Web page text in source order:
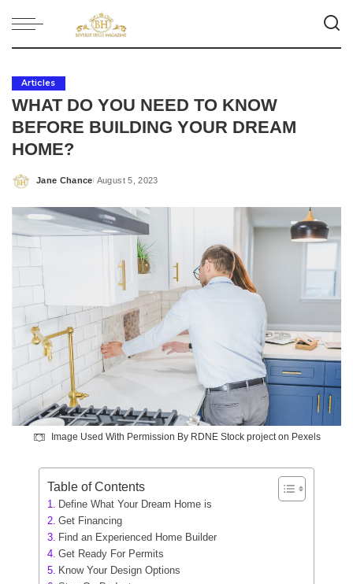
Articles
WHAT DO YOU NEED TO KNOW
BEFORE BUILDING YOUR DREAM
HOME?
Posted
Jane Chance August 5, 2023
Image Used With Permission By RDNE Stock project on Pexels
Table of Contents
Define What Your Dream Home is
Get Financing
Find an Experienced Home Builder
Get Ready For Permits
Know Your Design Options